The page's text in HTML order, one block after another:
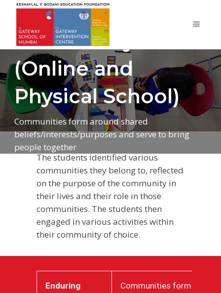
Community
(Online and
Physical School)
Communities form around shared
beliefs/interests/purposes and serve to bring
people together
The students identified various
communities they belong to, reflected
on the purpose of the community in
their lives and their role in those
communities. The students then
engaged in various activities within
their community of choice.
Enduring
Communities form around